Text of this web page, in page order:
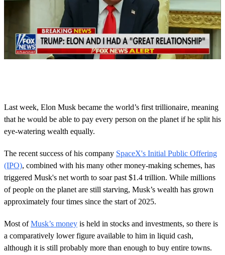
8
s
e
c
o
d
s
Last week, Elon Musk became the world’s first trillionaire, meaning
that he would be able to pay every person on the planet if he split his
eye-watering wealth equally.
The recent success of his company SpaceX's Initial Public Offering
(IPO), combined with his many other money-making schemes, has
triggered Musk's net worth to soar past $1.4 trillion. While millions
of people on the planet are still starving, Musk’s wealth has grown
approximately four times since the start of 2025.
Most ofMusk’s money is held in stocks and investments, so there is
a comparatively lower figure available to him in liquid cash,
although it is still probably more than enough to buy entire towns.